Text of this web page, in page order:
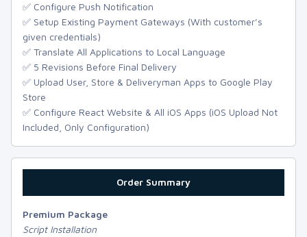
✅ Configure Push Notification
✅ Setup Existing Payment Gateways (With customer’s
given credentials)
✅ Translate All Applications to Local Language
✅ 5 Revisions Before Final Delivery
✅ Upload User, Store & Deliveryman Apps to Google Play
Store
✅ Configure React Website & All iOS Apps (iOS Upload Not
Included, Only Configuration)
Order Summary
Premium Package
Script Installation